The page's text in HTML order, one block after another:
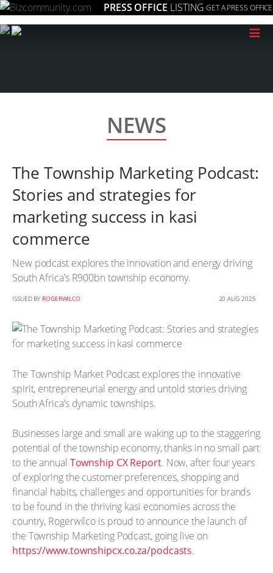
PRESS OFFICE LISTING GET A PRESS OFFICE
≡
NEWS
The Township Marketing Podcast:
Stories and strategies for
marketing success in kasi
commerce
New podcast explores the innovation and energy driving
South Africa’s R900bn township economy.
ISSUED BY ROGERWILCO 20 AUG 2025
The Township Market Podcast explores the innovative
spirit, entrepreneurial energy and untold stories driving
South Africa’s dynamic townships.
Businesses large and small are waking up to the staggering
potential of the township economy, thanks in no small part
to the annual Township CX Report. Now, after four years
of exploring the customer preferences, shopping and
financial habits, challenges and opportunities for brands
to be found in the thriving kasi economies across the
country, Rogerwilco is proud to announce the launch of
the Township Marketing Podcast, going live on
https://www.townshipcx.co.za/podcasts.